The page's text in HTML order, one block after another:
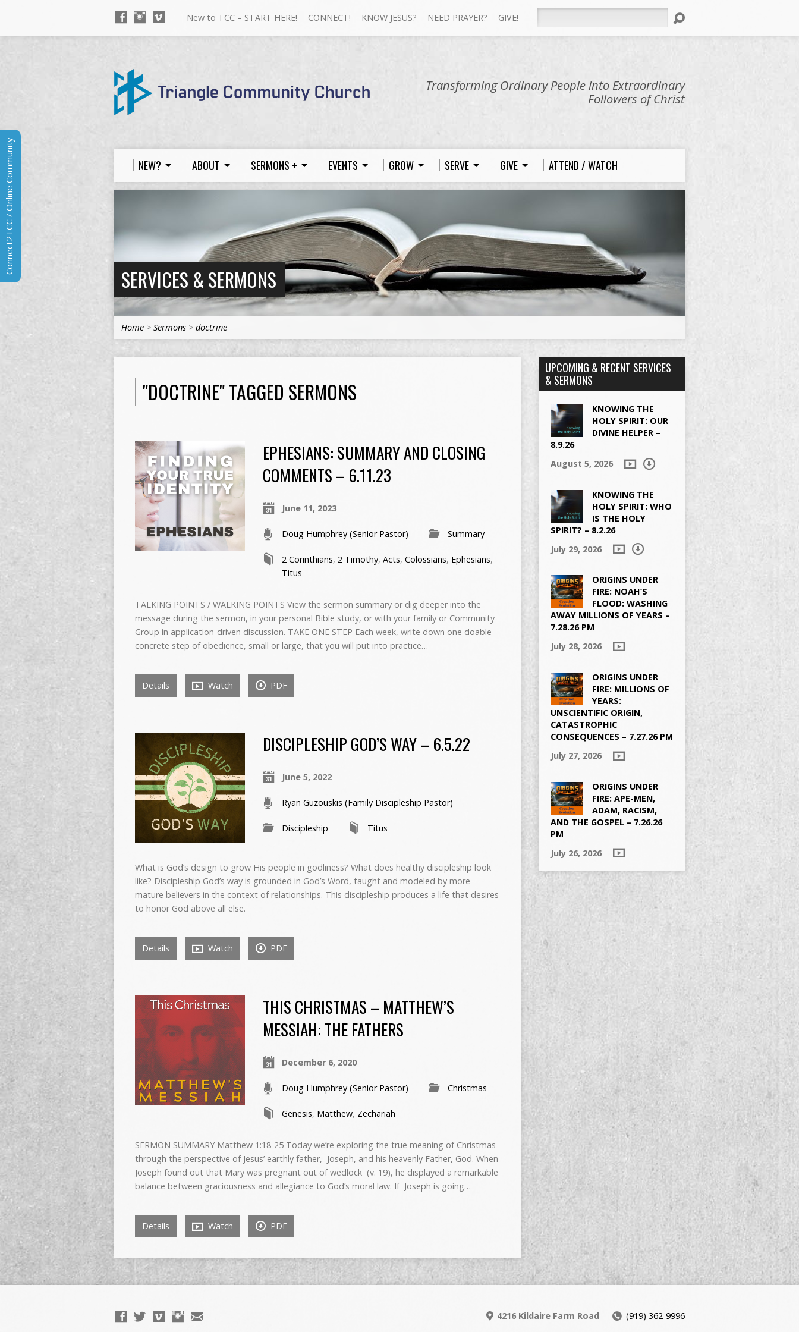
New to TCC – START HERE! CONNECT! KNOW JESUS? NEED PRAYER? GIVE!
Transforming Ordinary People into Extraordinary
Followers of Christ
NEW? ABOUT SERMONS + EVENTS GROW SERVE GIVE ATTEND / WATCH
SERVICES & SERMONS
Home > Sermons > doctrine
"DOCTRINE" TAGGED SERMONS
EPHESIANS: SUMMARY AND CLOSING
COMMENTS – 6.11.23
June 11, 2023
Doug Humphrey (Senior Pastor) Summary
2 Corinthians, 2 Timothy, Acts, Colossians, Ephesians,
Titus
TALKING POINTS / WALKING POINTS View the sermon summary or dig deeper into the
message during the sermon, in your personal Bible study, or with your family or Community
Group in application-driven discussion. TAKE ONE STEP Each week, write down one doable
concrete step of obedience, small or large, that you will put into practice…
Details Watch PDF
DISCIPLESHIP GOD’S WAY – 6.5.22
June 5, 2022
Ryan Guzouskis (Family Discipleship Pastor)
Discipleship Titus
What is God’s design to grow His people in godliness? What does healthy discipleship look
like? Discipleship God’s way is grounded in God’s Word, taught and modeled by more
mature believers in the context of relationships. This discipleship produces a life that desires
to honor God above all else.
Details Watch PDF
THIS CHRISTMAS – MATTHEW’S
MESSIAH: THE FATHERS
December 6, 2020
Doug Humphrey (Senior Pastor) Christmas
Genesis, Matthew, Zechariah
SERMON SUMMARY Matthew 1:18-25 Today we’re exploring the true meaning of Christmas
through the perspective of Jesus’ earthly father, Joseph, and his heavenly Father, God. When
Joseph found out that Mary was pregnant out of wedlock (v. 19), he displayed a remarkable
balance between graciousness and allegiance to God’s moral law. If Joseph is going…
Details Watch PDF
UPCOMING & RECENT SERVICES
& SERMONS
KNOWING THE
HOLY SPIRIT: OUR
DIVINE HELPER –
8.9.26
August 5, 2026
KNOWING THE
HOLY SPIRIT: WHO
IS THE HOLY
SPIRIT? – 8.2.26
July 29, 2026
ORIGINS UNDER
FIRE: NOAH’S
FLOOD: WASHING
AWAY MILLIONS OF YEARS –
7.28.26 PM
July 28, 2026
ORIGINS UNDER
FIRE: MILLIONS OF
YEARS:
UNSCIENTIFIC ORIGIN,
CATASTROPHIC
CONSEQUENCES – 7.27.26 PM
July 27, 2026
ORIGINS UNDER
FIRE: APE-MEN,
ADAM, RACISM,
AND THE GOSPEL – 7.26.26
PM
July 26, 2026
4216 Kildaire Farm Road (919) 362-9996
Connect2TCC / Online Community